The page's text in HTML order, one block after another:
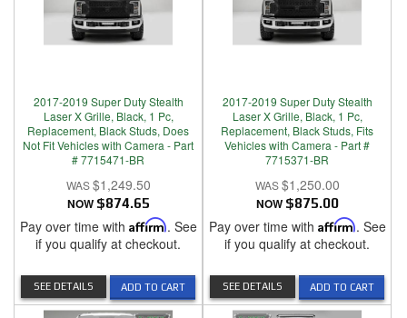
2017-2019 Super Duty Stealth
Laser X Grille, Black, 1 Pc,
Replacement, Black Studs, Does
Not Fit Vehicles with Camera - Part
# 7715471-BR
$1,249.50
NOW $874.65
Pay over time with Affirm. See
if you qualify at checkout.
ADD TO CART
SEE DETAILS
2017-2019 Super Duty Stealth
Laser X Grille, Black, 1 Pc,
Replacement, Black Studs, Fits
Vehicles with Camera - Part #
7715371-BR
$1,250.00
NOW $875.00
Pay over time with Affirm. See
if you qualify at checkout.
ADD TO CART
SEE DETAILS